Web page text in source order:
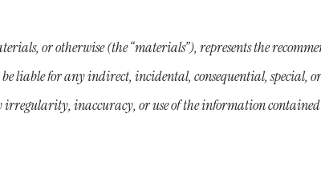
or otherwise (the “materials”), represents the
liable for any indirect, incidental, consequential, special,
irregularity, inaccuracy, or use of the information